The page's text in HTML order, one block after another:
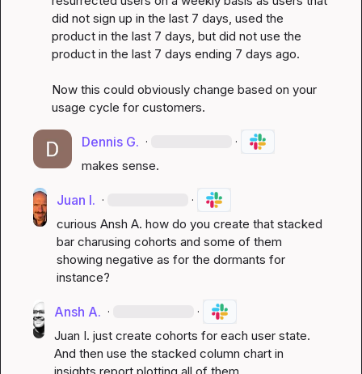
did not sign up in the last 7 days, used the
product in the last 7 days, but did not use the
product in the last 7 days ending 7 days ago.
Now this could obviously change based on your
usage cycle for customers.
Dennis G. · ·
makes sense.
Juan I. · ·
curious Ansh A. how do you create that stacked
bar charusing cohorts and some of them
showing negative as for the dormants for
instance?
Ansh A. · ·
Juan I. just create cohorts for each user state.
And then use the stacked column chart in